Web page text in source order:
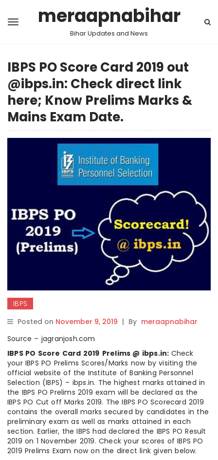
meraapnabihar
Bihar Updates and News
IBPS PO Score Card 2019 out
@ibps.in: Check direct link
here; Know Prelims Marks &
Mains Exam Date.
IBPS
Posted on November 9, 2019 | By meraapnabihar
Source – jagranjosh.com
IBPS PO Score Card 2019 Prelims @ ibps.in: Check
your IBPS PO Prelims Scores/Marks now by visiting the
official website of the Institute of Banking Personnel
Selection (IBPS) – ibps.in. The highest marks attained in
the IBPS PO Prelims 2019 exam will be declared as the
IBPS PO Cut off Marks 2019. The IBPS PO Scorecard 2019
contains the overall marks secured by candidates in the
preliminary exam as well as marks attained in each
section. Earlier, the IBPS had declared the IBPS PO Result
2019 on 1 November 2019. Check your scores of IBPS PO
2019 Prelims Exam now on the direct link given below.